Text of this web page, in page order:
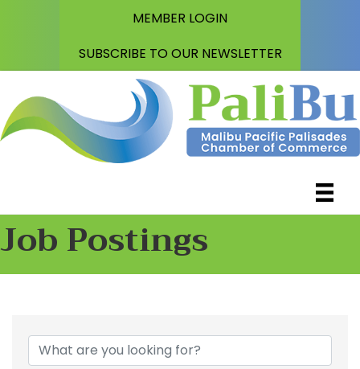
MEMBER LOGIN
SUBSCRIBE TO OUR NEWSLETTER
Job Postings